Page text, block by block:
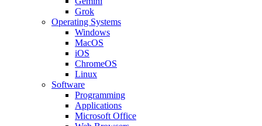
Grok
Operating Systems
Windows
MacOS
iOS
ChromeOS
Linux
Software
Programming
Applications
Microsoft Office